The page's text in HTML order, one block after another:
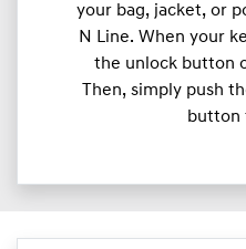
your bag, jacket, or
N Line. When your
the unlock button
Then, simply push
button